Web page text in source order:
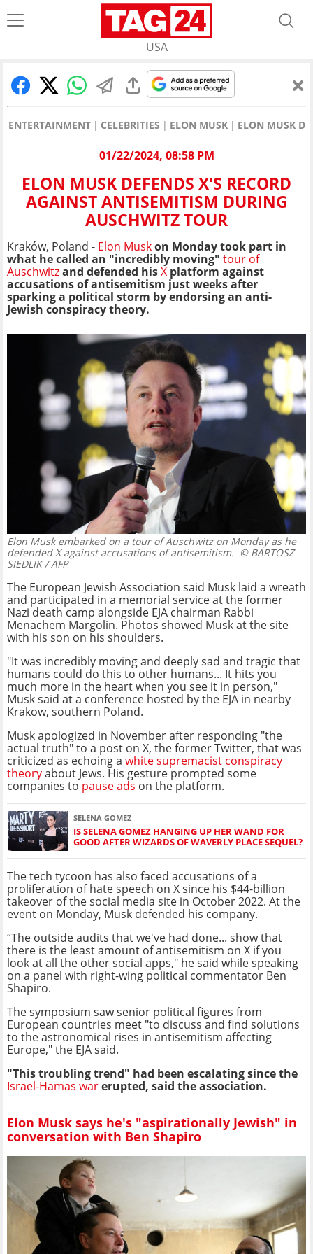
USA
ENTERTAINMENT CELEBRITIES ELON MUSK ELON MUSK
01/22/2024, 08:58 PM
ELON MUSK DEFENDS X'S RECORD
AGAINST ANTISEMITISM DURING
AUSCHWITZ TOUR
Kraków, Poland - Elon Muskon Monday took part in
what he called an "incredibly moving" tour of
Auschwitzand defended hisX platform against
accusations of antisemitism just weeks after
sparking a political storm by endorsing an anti-
Jewish conspiracy theory.
Elon Musk embarked on a tour of Auschwitz on Monday as he
defended X against accusations of antisemitism. © BARTOSZ
SIEDLIK / AFP
The European Jewish Association said Musk laid a wreath
and participated in a memorial service at the former
Nazi death camp alongside EJA chairman Rabbi
Menachem Margolin. Photos showed Musk at the site
with his son on his shoulders.
"It was incredibly moving and deeply sad and tragic that
humans could do this to other humans... It hits you
much more in the heart when you see it in person,"
Musk said at a conference hosted by the EJA in nearby
Krakow, southern Poland.
Musk apologized in November after responding "the
actual truth" to a post on X, the former Twitter, that was
criticized as echoing a white supremacist conspiracy
theoryabout Jews. His gesture prompted some
companies to pause ads on the platform.
SELENA GOMEZ
IS SELENA GOMEZ HANGING UP HER WAND FOR
GOOD AFTER WIZARDS OF WAVERLY PLACE SEQUEL?
The tech tycoon has also faced accusations of a
proliferation of hate speech on X since his $44-billion
takeover of the social media site in October 2022. At the
event on Monday, Musk defended his company.
“The outside audits that we've had done... show that
there is the least amount of antisemitism on X if you
look at all the other social apps," he said while speaking
on a panel with right-wing political commentator Ben
Shapiro.
The symposium saw senior political figures from
European countries meet "to discuss and find solutions
to the astronomical rises in antisemitism affecting
Europe," the EJA said.
"This troubling trend" had been escalating since the
Israel-Hamas warerupted, said the association.
Elon Musk says he's "aspirationally Jewish" in
conversation with Ben Shapiro